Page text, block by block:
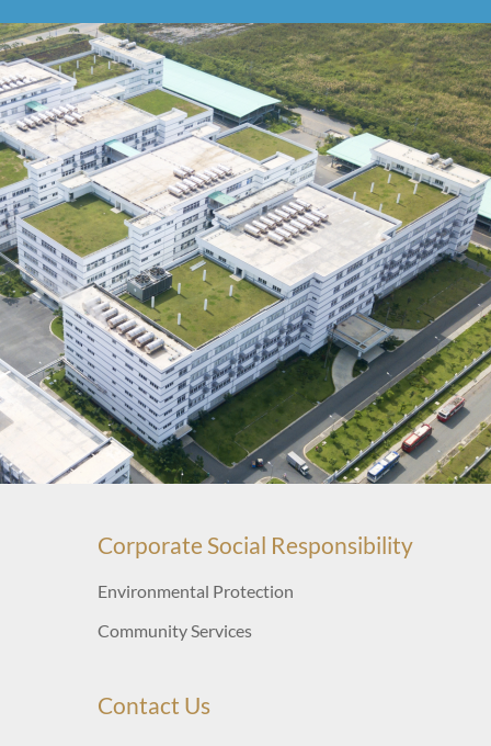
Corporate Social Responsibility
Environmental Protection
Community Services
Contact Us